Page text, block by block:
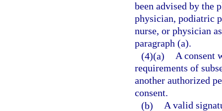
been advised by the
physician, podiatric
nurse, or physician
paragraph (a).
(4)(a) A consent
requirements of
another authorized
consent.
(b) A valid